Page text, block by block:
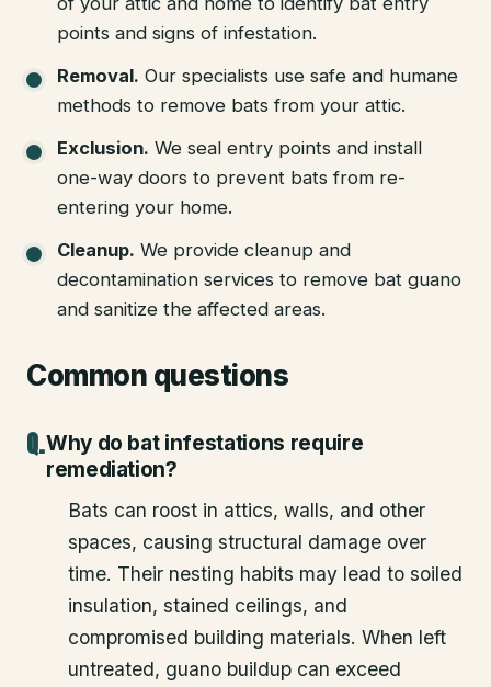
points and signs of infestation.
Removal. Our specialists use safe and humane
methods to remove bats from your attic.
Exclusion. We seal entry points and install
one-way doors to prevent bats from re-
entering your home.
Cleanup. We provide cleanup and
decontamination services to remove bat guano
and sanitize the affected areas.
Common questions
Why do bat infestations require
remediation?
Bats can roost in attics, walls, and other
spaces, causing structural damage over
time. Their nesting habits may lead to soiled
insulation, stained ceilings, and
compromised building materials. When left
untreated, guano buildup can exceed